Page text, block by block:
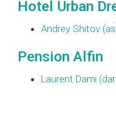
Hotel Urban
Andrey Shitov
Pension Alfin
Laurent Dami